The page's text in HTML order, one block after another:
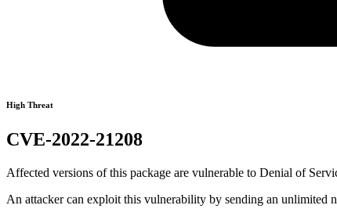
High Threat
CVE-2022-21208
Affected versions of this package are vulnerable to Denial of
An attacker can exploit this vulnerability by sending an unlimited